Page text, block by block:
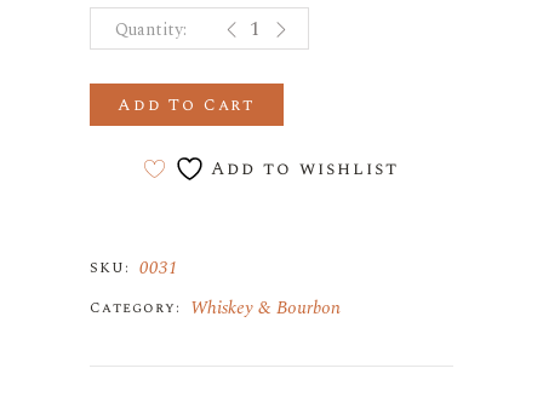
Elijah Craig 12 years Barrel Proof
Add To Cart
Add to wishlist
SKU: 0031
Category: Whiskey & Bourbon